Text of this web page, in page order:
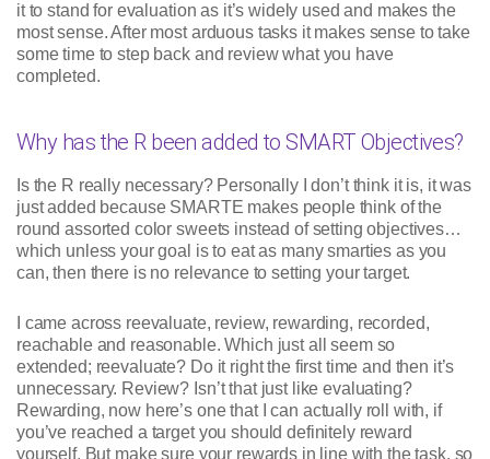
it to stand for evaluation as it’s widely used and makes the
most sense. After most arduous tasks it makes sense to take
some time to step back and review what you have
completed.
Why has the R been added to SMART Objectives?
Is the R really necessary? Personally I don’t think it is, it was
just added because SMARTE makes people think of the
round assorted color sweets instead of setting objectives…
which unless your goal is to eat as many smarties as you
can, then there is no relevance to setting your target.
I came across reevaluate, review, rewarding, recorded,
reachable and reasonable. Which just all seem so
extended; reevaluate? Do it right the first time and then it’s
unnecessary. Review? Isn’t that just like evaluating?
Rewarding, now here’s one that I can actually roll with, if
you’ve reached a target you should definitely reward
yourself. But make sure your rewards in line with the task, so